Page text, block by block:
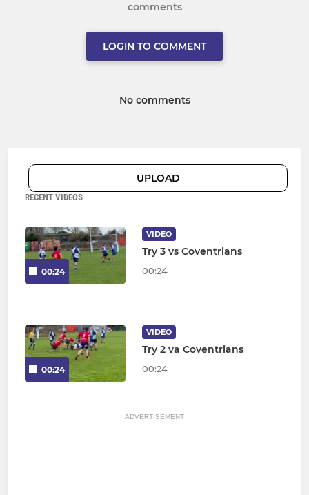
comments
LOGIN TO COMMENT
No comments
UPLOAD
RECENT VIDEOS
00:24
VIDEO
Try 3 vs Coventrians
00:24
00:24
VIDEO
Try 2 va Coventrians
00:24
ADVERTISEMENT